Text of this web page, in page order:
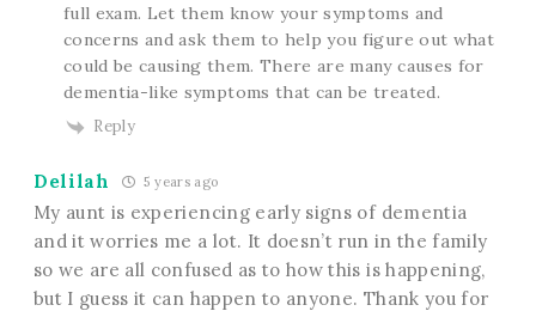
full exam. Let them know your symptoms and
concerns and ask them to help you figure out what
could be causing them. There are many causes for
dementia-like symptoms that can be treated.
Reply
Delilah 5 years ago
My aunt is experiencing early signs of dementia
and it worries me a lot. It doesn’t run in the family
so we are all confused as to how this is happening,
but I guess it can happen to anyone. Thank you for